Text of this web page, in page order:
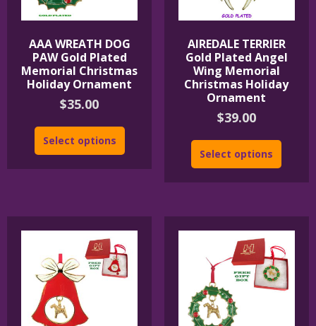
AAA WREATH DOG
PAW Gold Plated
Memorial Christmas
Holiday Ornament
$35.00
Select options
AIREDALE TERRIER
Gold Plated Angel
Wing Memorial
Christmas Holiday
Ornament
$39.00
Select options